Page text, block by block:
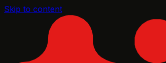
Skip to content